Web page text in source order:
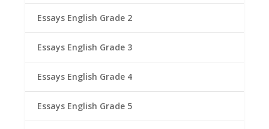
Essays English Grade 2
Essays English Grade 3
Essays English Grade 4
Essays English Grade 5